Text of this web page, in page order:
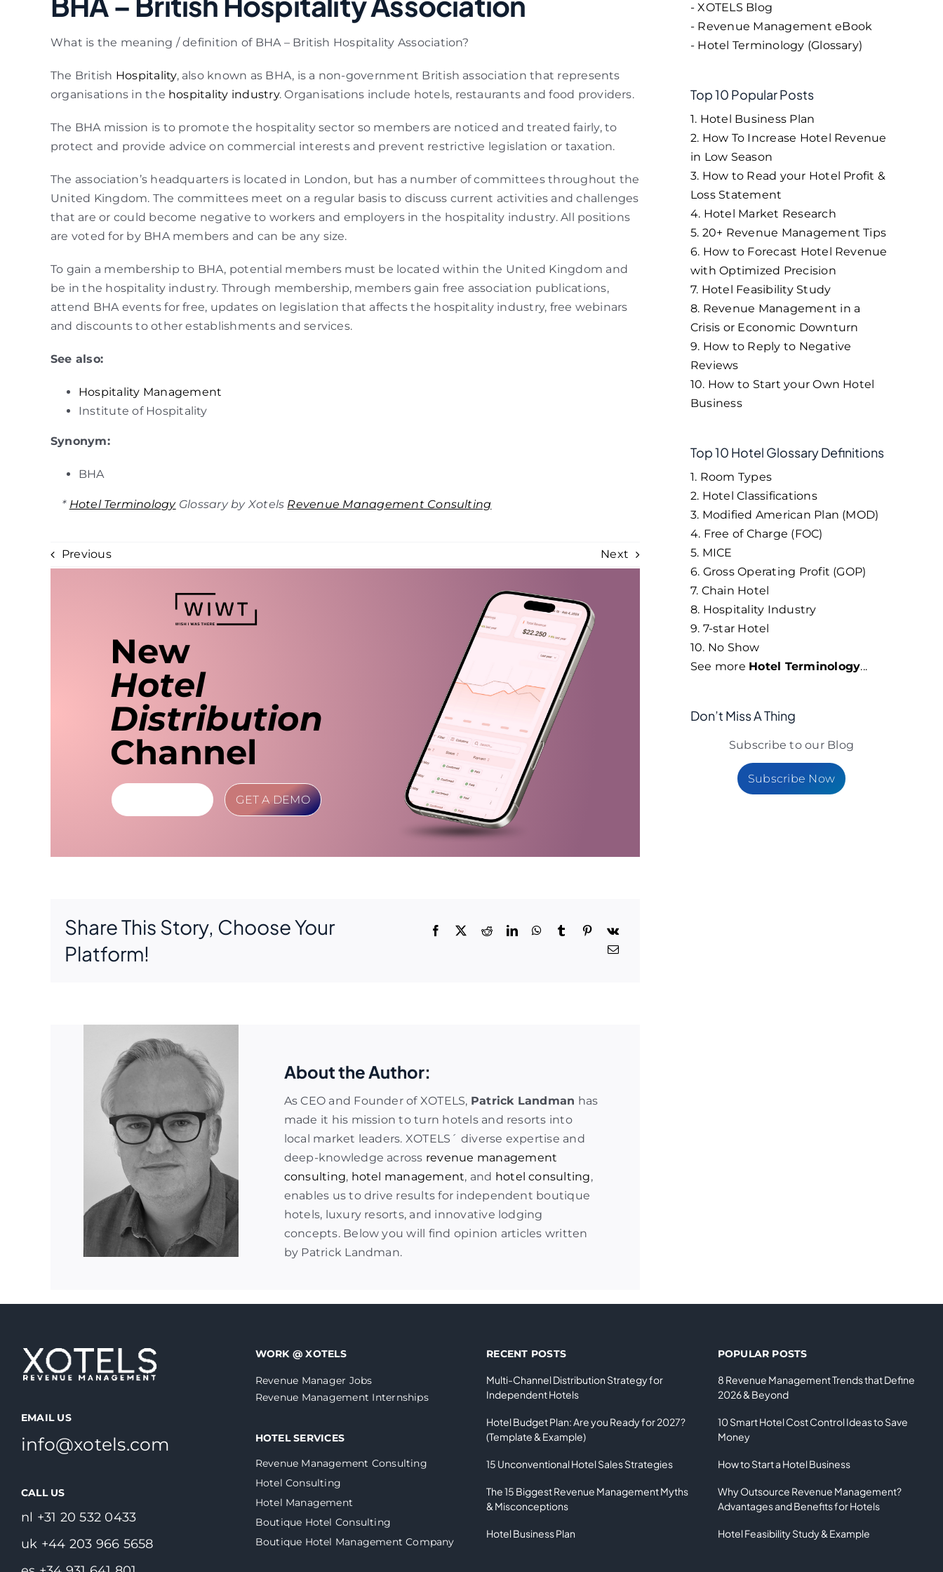
What is the meaning / definition of BHA – British Hospitality Association?
The British Hospitality, also known as BHA, is a non-government British association that represents
organisations in the hospitality industry. Organisations include hotels, restaurants and food providers.
The BHA mission is to promote the hospitality sector so members are noticed and treated fairly, to
protect and provide advice on commercial interests and prevent restrictive legislation or taxation.
The association’s headquarters is located in London, but has a number of committees throughout the
United Kingdom. The committees meet on a regular basis to discuss current activities and challenges
that are or could become negative to workers and employers in the hospitality industry. All positions
are voted for by BHA members and can be any size.
To gain a membership to BHA, potential members must be located within the United Kingdom and
be in the hospitality industry. Through membership, members gain free association publications,
attend BHA events for free, updates on legislation that affects the hospitality industry, free webinars
and discounts to other establishments and services.
See also:
Hospitality Management
Institute of Hospitality
Synonym:
BHA
* Hotel TerminologyGlossary by Xotels Revenue Management Consulting
Previous Next
New
Hotel
Distribution
Channel
GET A DEMO
Share This Story, Choose Your
Platform!
About the Author:
As CEO and Founder of XOTELS, Patrick Landman has
made it his mission to turn hotels and resorts into
local market leaders. XOTELS´ diverse expertise and
deep-knowledge across revenue management
consulting, hotel management, and hotel consulting,
enables us to drive results for independent boutique
hotels, luxury resorts, and innovative lodging
concepts. Below you will find opinion articles written
by Patrick Landman.
- XOTELS Blog
- Revenue Management eBook
- Hotel Terminology (Glossary)
Top 10 Popular Posts
1. Hotel Business Plan
2. How To Increase Hotel Revenue
in Low Season
3. How to Read your Hotel Profit &
Loss Statement
4. Hotel Market Research
5. 20+ Revenue Management Tips
6. How to Forecast Hotel Revenue
with Optimized Precision
7. Hotel Feasibility Study
8. Revenue Management in a
Crisis or Economic Downturn
9. How to Reply to Negative
Reviews
10. How to Start your Own Hotel
Business
Top 10 Hotel Glossary Definitions
1. Room Types
2. Hotel Classifications
3. Modified American Plan (MOD)
4. Free of Charge (FOC)
5. MICE
6. Gross Operating Profit (GOP)
7. Chain Hotel
8. Hospitality Industry
9. 7-star Hotel
10. No Show
See more Hotel Terminology...
Don’t Miss A Thing
Subscribe to our Blog
Subscribe Now
EMAIL US
info@xotels.com
CALL US
nl +31 20 532 0433
uk +44 203 966 5658
WORK @ XOTELS
Revenue Manager Jobs
Revenue Management Internships
HOTEL SERVICES
Revenue Management Consulting
Hotel Consulting
Hotel Management
Boutique Hotel Consulting
Boutique Hotel Management Company
RECENT POSTS
Multi-Channel Distribution Strategy for
Independent Hotels
Hotel Budget Plan: Are you Ready for 2027?
(Template & Example)
15 Unconventional Hotel Sales Strategies
The 15 Biggest Revenue Management Myths
& Misconceptions
Hotel Business Plan
POPULAR POSTS
8 Revenue Management Trends that Define
2026 & Beyond
10 Smart Hotel Cost Control Ideas to Save
Money
How to Start a Hotel Business
Why Outsource Revenue Management?
Advantages and Benefits for Hotels
Hotel Feasibility Study & Example